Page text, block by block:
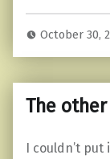
October 30,
The
I couldn’t